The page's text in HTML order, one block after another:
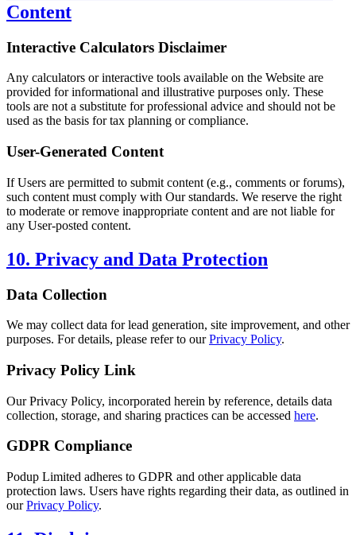
Content
Interactive Calculators Disclaimer
Any calculators or interactive tools available on the Website are
provided for informational and illustrative purposes only. These
tools are not a substitute for professional advice and should not be
used as the basis for tax planning or compliance.
User-Generated Content
If Users are permitted to submit content (e.g., comments or forums),
such content must comply with Our standards. We reserve the right
to moderate or remove inappropriate content and are not liable for
any User-posted content.
10. Privacy and Data Protection
Data Collection
We may collect data for lead generation, site improvement, and other
purposes. For details, please refer to ourPrivacy Policy.
Privacy Policy Link
Our Privacy Policy, incorporated herein by reference, details data
collection, storage, and sharing practices can be accessed here.
GDPR Compliance
Podup Limited adheres to GDPR and other applicable data
protection laws. Users have rights regarding their data, as outlined in
ourPrivacy Policy.